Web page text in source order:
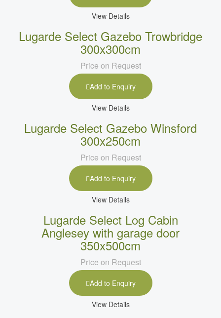
View Details
Lugarde Select Gazebo Trowbridge
300x300cm
Price on Request
Add to Enquiry
View Details
Lugarde Select Gazebo Winsford
300x250cm
Price on Request
Add to Enquiry
View Details
Lugarde Select Log Cabin
Anglesey with garage door
350x500cm
Price on Request
Add to Enquiry
View Details